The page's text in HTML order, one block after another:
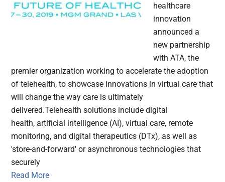
healthcare
innovation
announced a
new partnership
with ATA, the
premier organization working to accelerate the adoption
of telehealth, to showcase innovations in virtual care that
will change the way care is ultimately
delivered.Telehealth solutions include digital
health, artificial intelligence (AI), virtual care, remote
monitoring, and digital therapeutics (DTx), as well as
'store-and-forward' or asynchronous technologies that
securely
Read More